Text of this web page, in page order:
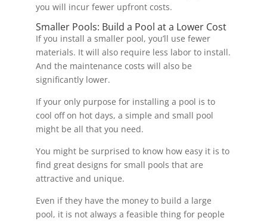
you will incur fewer upfront costs.
Smaller Pools: Build a Pool at a Lower Cost
If you install a smaller pool, you’ll use fewer
materials. It will also require less labor to install.
And the maintenance costs will also be
significantly lower.
If your only purpose for installing a pool is to
cool off on hot days, a simple and small pool
might be all that you need.
You might be surprised to know how easy it is to
find great designs for small pools that are
attractive and unique.
Even if they have the money to build a large
pool, it is not always a feasible thing for people